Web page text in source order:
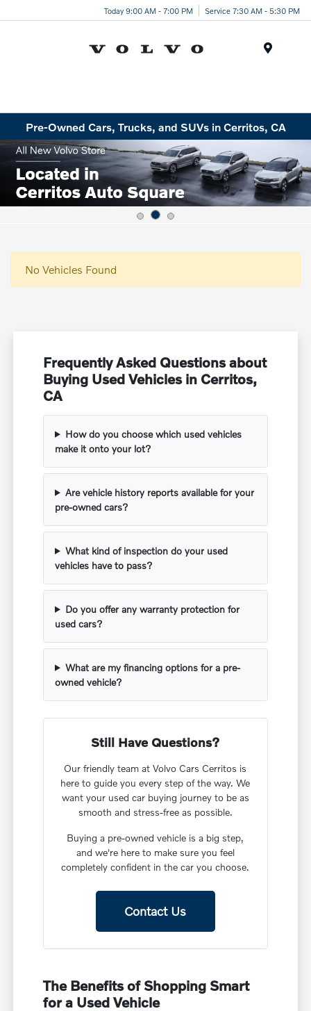
Today 9:00 AM - 7:00 PM Service 7:30 AM - 5:30 PM
Pre-Owned Cars, Trucks, and SUVs in Cerritos, CA
No Vehicles Found
Frequently Asked Questions about
Buying Used Vehicles in Cerritos,
CA
How do you choose which used vehicles
make it onto your lot?
Are vehicle history reports available for your
pre-owned cars?
What kind of inspection do your used
vehicles have to pass?
Do you offer any warranty protection for
used cars?
What are my financing options for a pre-
owned vehicle?
Still Have Questions?
Our friendly team at Volvo Cars Cerritos is
here to guide you every step of the way. We
want your used car buying journey to be as
smooth and stress-free as possible.
Buying a pre-owned vehicle is a big step,
and we're here to make sure you feel
completely confident in the car you choose.
Contact Us
The Benefits of Shopping Smart
for a Used Vehicle